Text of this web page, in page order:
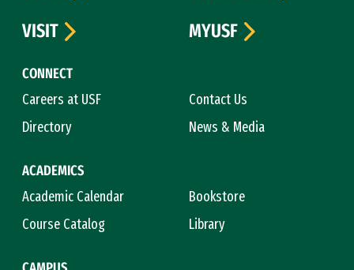
CONNECT
Careers at USF
Contact Us
Directory
News & Media
ACADEMICS
Academic Calendar
Bookstore
Course Catalog
Library
VISIT
MYUSF